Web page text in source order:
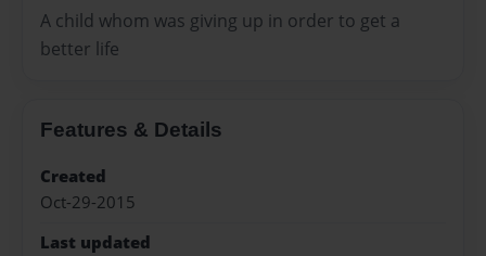
A child whom was giving up in order to get a
better life
Features & Details
Created
Oct-29-2015
Last updated